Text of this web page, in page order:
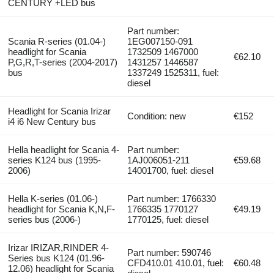
CENTURY +LED bus
Scania R-series (01.04-)
headlight for Scania
P,G,R,T-series (2004-2017)
bus
Part number:
1EG007150-091
1732509 1467000
1431257 1446587
1337249 1525311, fuel:
diesel
€62.10
Headlight for Scania Irizar
i4 i6 New Century bus
Condition: new €152
Hella headlight for Scania 4-
series K124 bus (1995-
2006)
Part number:
1AJ006051-211
14001700, fuel: diesel
€59.68
Hella K-series (01.06-)
headlight for Scania K,N,F-
series bus (2006-)
Part number: 1766330
1766335 1770127
1770125, fuel: diesel
€49.19
Irizar IRIZAR,RINDER 4-
Series bus K124 (01.96-
12.06) headlight for Scania
Part number: 590746
CFD410.01 410.01, fuel:
€60.48